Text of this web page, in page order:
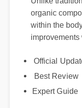
organic
within the
improvements
Best Review